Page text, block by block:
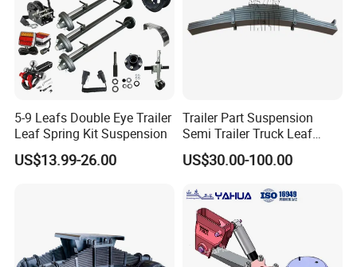
A: We can supply the sample if we have ready
parts in stock, but the customers have to pay the
sample cost and
the courier cost.
Q7. Do you test all your goods before delivery?
A: Yes, we have 100% test before delivery
Q8: How do you make our business long-term
and good relationship?
A:1. We keep good quality and competitive price to
5-9 Leafs Double Eye Trailer
Leaf Spring Kit Suspension
US$13.99-26.00
Trailer Part Suspension
Semi Trailer Truck Leaf
Spring (03)
US$30.00-100.00